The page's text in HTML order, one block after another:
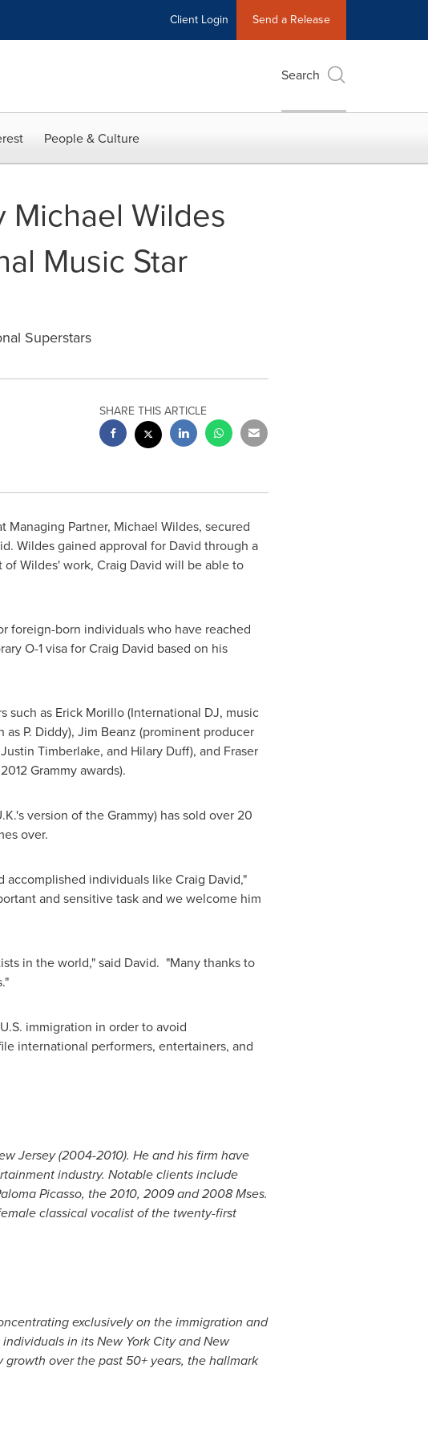
Client Login Send a Release
Search
People & Culture
Michael Wildes
Music Star
Superstars
SHARE THIS ARTICLE
Managing Partner, Michael Wildes, secured
. Wildes gained approval for David through a
of Wildes' work, Craig David will be able to
foreign-born individuals who have reached
O-1 visa forCraig David based on his
such as Erick Morillo(International DJ, music
P. Diddy), Jim Beanz (prominent producer
Justin Timberlake, and Hilary Duff), and Fraser
Grammy awards).
version of the Grammy) has sold over 20
over.
accomplished individuals likeCraig David,"
and sensitive task and we welcome him
in the world," said David. "Many thanks to
immigration in order to avoid
international performers, entertainers, and
Jersey(2004-2010). He and his firm have
industry. Notable clients include
Picasso, the 2010, 2009 and 2008 Mses.
classical vocalist of the twenty-first
exclusively on the immigration and
in itsNew York CityandNew
over the past 50+ years, the hallmark